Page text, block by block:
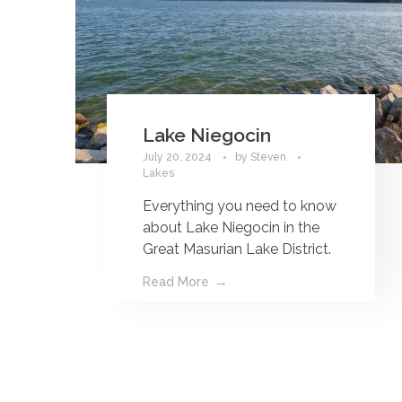
Lake Niegocin
July 20, 2024 by Steven
Lakes
Everything you need to know
about Lake Niegocin in the
Great Masurian Lake District.
Read More